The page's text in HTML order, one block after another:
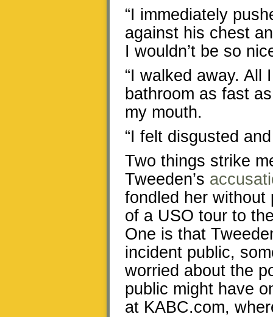
“I immediately
against his chest
I wouldn’t be so
“I walked away. All
bathroom as fast
my mouth.
“I felt disgusted
Two things strike
Tweeden’s
fondled her without
of a USO tour to
One is that
incident public,
worried about the
public might have
at KABC.com,